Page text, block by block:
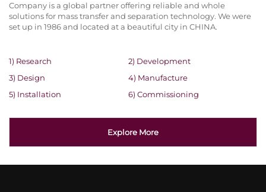
Company is a global partner offering reliable and whole
solutions for mass transfer and separation technology. We were
set up in 1986 and located at a beautiful city in CHINA.
1) Research
2) Development
3) Design
4) Manufacture
5) Installation
6) Commissioning
Explore More